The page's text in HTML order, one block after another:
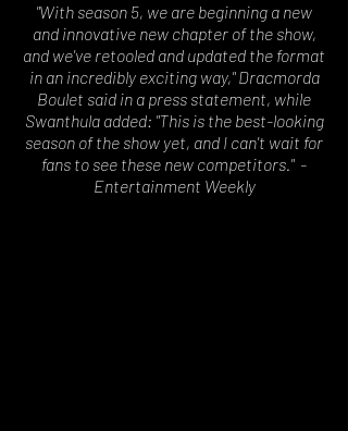
"With season 5, we are beginning a new
and innovative new chapter of the show,
and we've retooled and updated the format
in an incredibly exciting way," Dracmorda
Boulet said in a press statement, while
Swanthula added: "This is the best-looking
season of the show yet, and I can't wait for
fans to see these new competitors." -
Entertainment Weekly